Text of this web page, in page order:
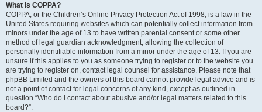
What is COPPA?
COPPA, or the Children’s Online Privacy Protection Act of 1998, is a law in the
United States requiring websites which can potentially collect information from
minors under the age of 13 to have written parental consent or some other
method of legal guardian acknowledgment, allowing the collection of
personally identifiable information from a minor under the age of 13. If you are
unsure if this applies to you as someone trying to register or to the website you
are trying to register on, contact legal counsel for assistance. Please note that
phpBB Limited and the owners of this board cannot provide legal advice and is
not a point of contact for legal concerns of any kind, except as outlined in
question “Who do I contact about abusive and/or legal matters related to this
board?”.